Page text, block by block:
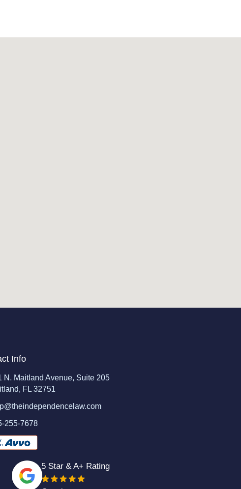
Info
N. Maitland Avenue, Suite 205
FL 32751
255-7678
5 Star & A+ Rating